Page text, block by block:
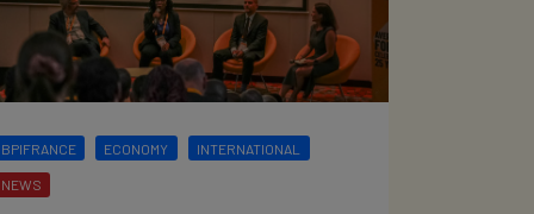
BPIFRANCE ECONOMY INTERNATIONAL
NEWS